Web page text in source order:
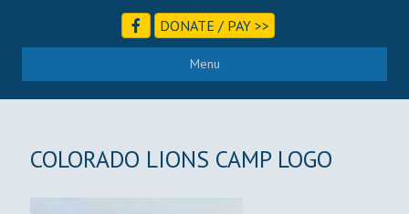
DONATE / PAY >>
Menu
COLORADO LIONS CAMP LOGO